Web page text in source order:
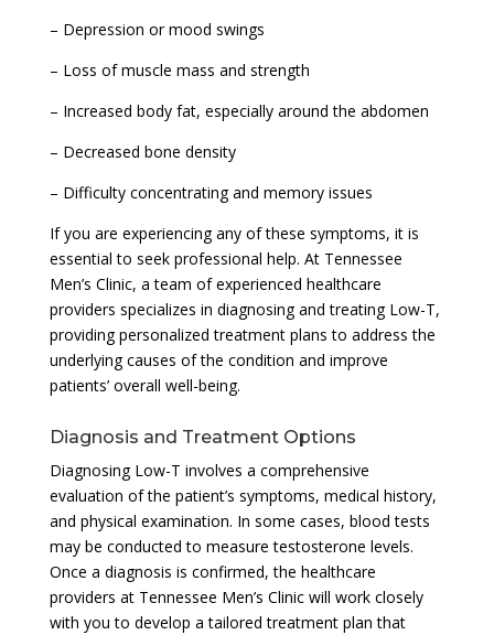
– Depression or mood swings
– Loss of muscle mass and strength
– Increased body fat, especially around the abdomen
– Decreased bone density
– Difficulty concentrating and memory issues
If you are experiencing any of these symptoms, it is
essential to seek professional help. At Tennessee
Men’s Clinic, a team of experienced healthcare
providers specializes in diagnosing and treating Low-T,
providing personalized treatment plans to address the
underlying causes of the condition and improve
patients’ overall well-being.
Diagnosis and Treatment Options
Diagnosing Low-T involves a comprehensive
evaluation of the patient’s symptoms, medical history,
and physical examination. In some cases, blood tests
may be conducted to measure testosterone levels.
Once a diagnosis is confirmed, the healthcare
providers at Tennessee Men’s Clinic will work closely
with you to develop a tailored treatment plan that